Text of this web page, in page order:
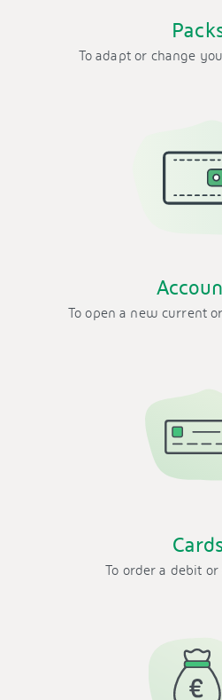
To adapt or change
To open a new current
To order a debit